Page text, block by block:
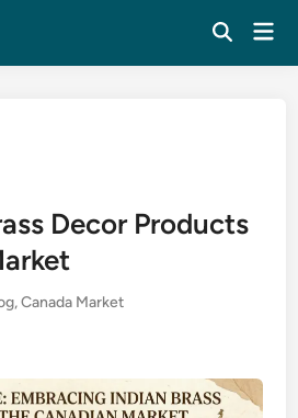
Decor Products
,Canada Market